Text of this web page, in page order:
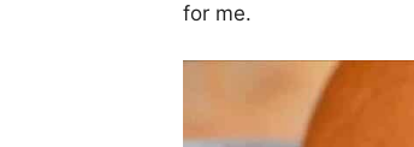
for me.